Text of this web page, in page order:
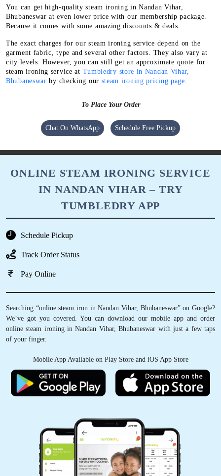
You can get high-quality steam ironing in Nandan Vihar,
Bhubaneswar at even lower price with our membership package.
Because it comes with some amazing discounts & deals.
The exact charges for our steam ironing service depend on the
garment fabric, type and several other factors. They also vary at
city levels. However, you can still get an approximate quote for
steam ironing service at Tumbledry store in Nandan Vihar,
Bhubaneswar by checking our steam ironing pricing page
To Place Your Order
Chat On WhatsApp Schedule Free Pickup
ONLINE STEAM IRONING SERVICE
IN NANDAN VIHAR – TRY
TUMBLEDRY APP
Schedule Pickup
Track Order Status
Pay Online
Searching “online steam iron in Nandan Vihar, Bhubaneswar” on Google?
We’ve got you covered. You can download our mobile app and order
online steam ironing in Nandan Vihar, Bhubaneswar with just a few taps
of your finger.
Mobile App Available on Play Store and iOS App Store